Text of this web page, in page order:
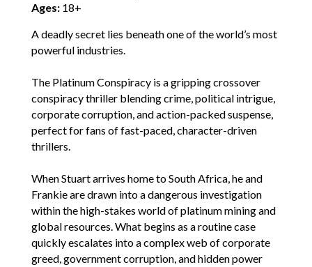
Ages:18+
A deadly secret lies beneath one of the world’s most
powerful industries.
The Platinum Conspiracy is a gripping crossover
conspiracy thriller blending crime, political intrigue,
corporate corruption, and action-packed suspense,
perfect for fans of fast-paced, character-driven
thrillers.
When Stuart arrives home to South Africa, he and
Frankie are drawn into a dangerous investigation
within the high-stakes world of platinum mining and
global resources. What begins as a routine case
quickly escalates into a complex web of corporate
greed, government corruption, and hidden power